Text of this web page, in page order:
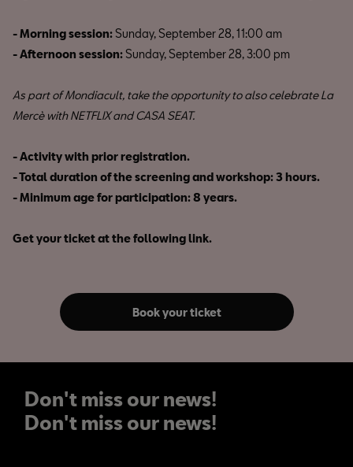
- Morning session: Sunday, September 28, 11:00 am
- Afternoon session: Sunday, September 28, 3:00 pm
As part of Mondiacult, take the opportunity to also celebrate La
Mercè with NETFLIX and CASA SEAT.
- Activity with prior registration.
- Total duration of the screening and workshop: 3 hours.
- Minimum age for participation: 8 years.
Get your ticket at the following link.
Book your ticket
Don't miss our news!
Don't miss our news!